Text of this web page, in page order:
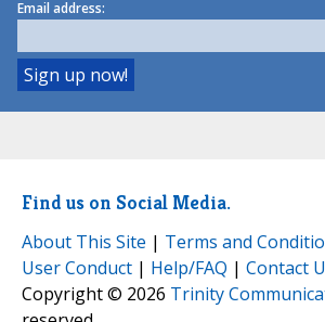
Email address:
Find us on Social Media.
About This Site | Terms and
User Conduct | Help/FAQ | Contact
Copyright © 2026 Trinity